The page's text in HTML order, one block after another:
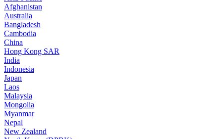
Afghanistan
Australia
Bangladesh
Cambodia
China
Hong Kong SAR
India
Indonesia
Japan
Laos
Malaysia
Mongolia
Myanmar
Nepal
New Zealand